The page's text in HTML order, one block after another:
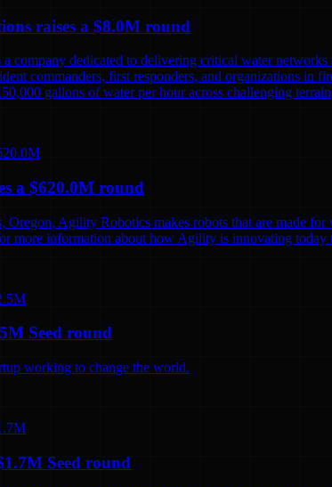
raises a $8.0M round
company dedicated to delivering critical water
commanders, first responders, and organizations in
gallons of water per hour across challenging
a $620.0M round
Oregon, Agility Robotics makes robots that are made
more information about how Agility is innovating
Seed round
working to change the world.
Seed round